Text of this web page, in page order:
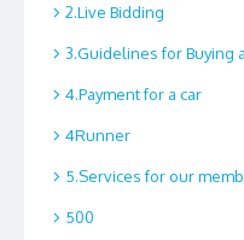
2.Live Bidding
3.Guidelines for Buying
4.Payment for a car
4Runner
5.Services for our
500